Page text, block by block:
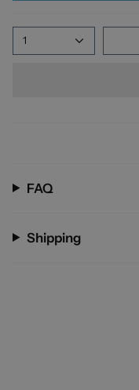
1
FAQ
Shipping